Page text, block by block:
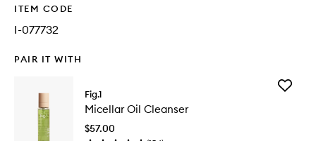
ITEM CODE
I-077732
PAIR IT WITH
Fig.1
Micellar Oil Cleanser
$57.00
Add